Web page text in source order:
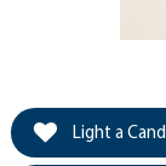
Light a